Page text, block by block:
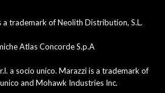
trademark of Neolith Distribution, S.L.
Atlas Concorde S.p.A
a socio unico. Marazzi is a trademark of
and Mohawk Industries Inc.